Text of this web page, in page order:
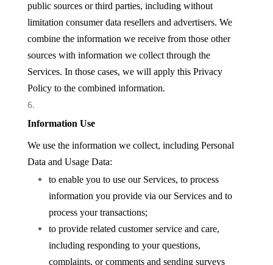
public sources or third parties, including without
limitation consumer data resellers and advertisers. We
combine the information we receive from those other
sources with information we collect through the
Services. In those cases, we will apply this Privacy
Policy to the combined information.
Information Use
We use the information we collect, including Personal
Data and Usage Data:
to enable you to use our Services, to process
information you provide via our Services and to
process your transactions;
to provide related customer service and care,
including responding to your questions,
complaints, or comments and sending surveys